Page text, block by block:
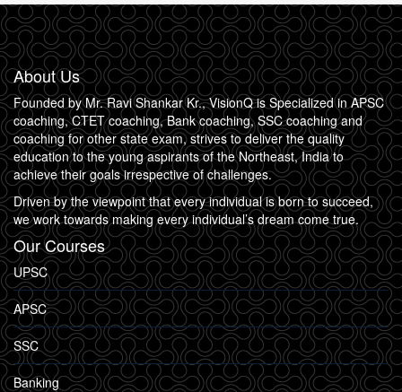
About Us
Founded by Mr. Ravi Shankar Kr., VisionQ is Specialized in APSC
coaching, CTET coaching, Bank coaching, SSC coaching and
coaching for other state exam, strives to deliver the quality
education to the young aspirants of the Northeast, India to
achieve their goals irrespective of challenges.
Driven by the viewpoint that every individual is born to succeed,
we work towards making every individual’s dream come true.
Our Courses
UPSC
APSC
SSC
Banking